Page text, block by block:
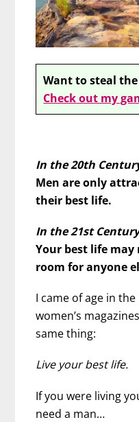
Want to steal
Check out my
In the 20th
Men are only
their best life.
In the 21st
Your best life
room for anyone
I came of age in
women’s
same thing:
Live your best life.
If you were living
need a man…